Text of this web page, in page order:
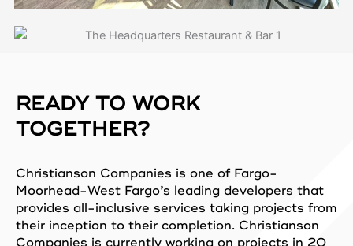
READY TO WORK
TOGETHER?
Christianson Companies is one of Fargo-
Moorhead-West Fargo’s leading developers that
provides all-inclusive services taking projects from
their inception to their completion. Christianson
Companies is currently working on projects in 20